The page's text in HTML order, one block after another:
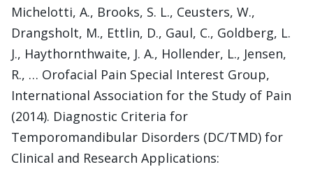
Michelotti, A., Brooks, S. L., Ceusters, W.,
Drangsholt, M., Ettlin, D., Gaul, C., Goldberg, L.
J., Haythornthwaite, J. A., Hollender, L., Jensen,
R., … Orofacial Pain Special Interest Group,
International Association for the Study of Pain
(2014). Diagnostic Criteria for
Temporomandibular Disorders (DC/TMD) for
Clinical and Research Applications: